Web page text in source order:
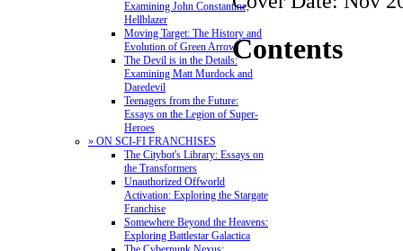
Examining John Constantine,
Hellblazer
Moving Target: The History and
Evolution of Green Arrow
The Devil is in the Details:
Examining Matt Murdock and
Daredevil
Teenagers from the Future:
Essays on the Legion of Super-
Heroes
» ON SCI-FI FRANCHISES
The Citybot's Library: Essays on
the Transformers
Unauthorized Offworld
Activation: Exploring the Stargate
Franchise
Somewhere Beyond the Heavens:
Exploring Battlestar Galactica
Contents